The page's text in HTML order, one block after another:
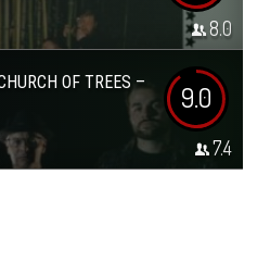
8.0
OF TREES –
9.0
7.4